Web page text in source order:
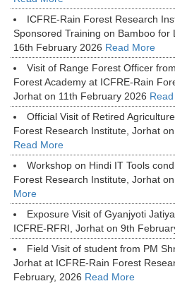
ICFRE-Rain Forest Research
Sponsored Training on Bamboo for
16th February 2026 Read More
Visit of Range Forest Officer
Forest Academy at ICFRE-Rain
Jorhat on 11th February 2026
Official Visit of Retired
Forest Research Institute, Jorhat
Read More
Workshop on Hindi IT Tools
Forest Research Institute, Jorhat
More
Exposure Visit of Gyanjyoti
ICFRE-RFRI, Jorhat on 9th
Field Visit of student from PM
Jorhat at ICFRE-Rain Forest
February, 2026 Read More